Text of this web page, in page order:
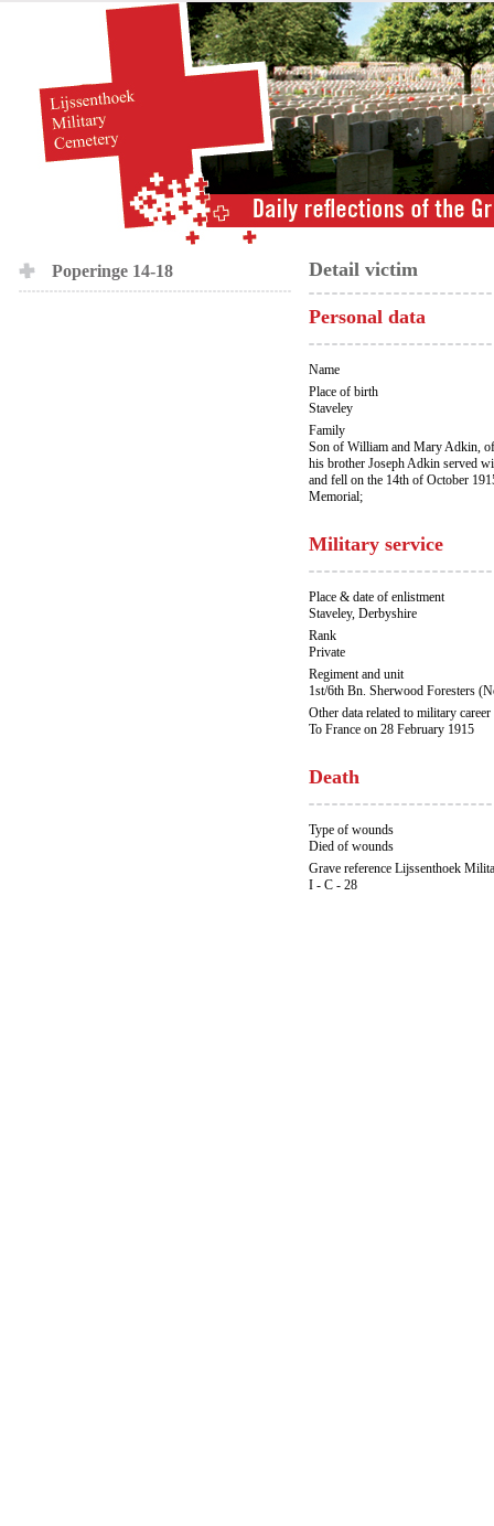
Poperinge 14-18 Detail victim
Personal data
Name
Place of birth
Staveley
Family
Son of William and Mary Adkin,
his brother Joseph Adkin served
and fell on the 14th of October
Memorial;
Military service
Place & date of enlistment
Staveley, Derbyshire
Rank
Private
Regiment and unit
1st/6th Bn. Sherwood Foresters
Other data related to military career
To France on 28 February 1915
Death
Type of wounds
Died of wounds
Grave reference Lijssenthoek
I - C - 28